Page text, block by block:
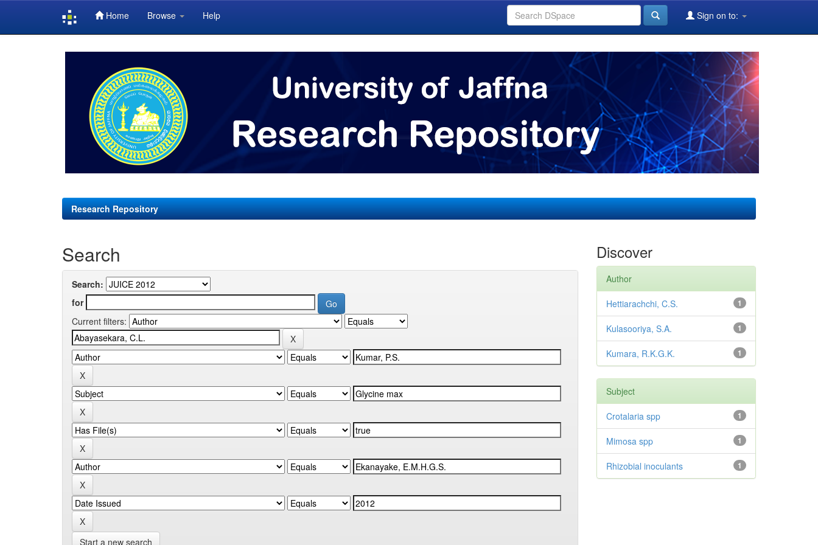
Home Browse Help Sign on to:
Research Repository
Search
Search:
for
Current filters:
Start a new search
Discover
Author
1
Hettiarachchi, C.S.
1
Kulasooriya, S.A.
1
Kumara, R.K.G.K.
Subject
1
Crotalaria spp
1
Mimosa spp
1
Rhizobial inoculants